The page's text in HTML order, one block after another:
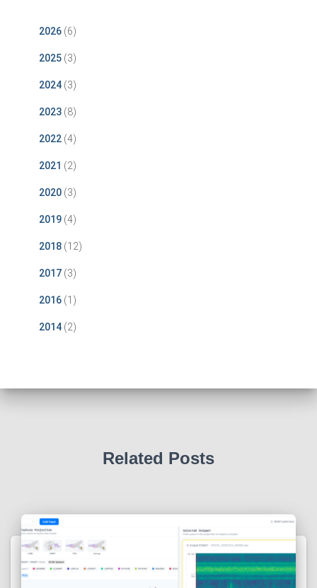
2026 (6)
2025 (3)
2024 (3)
2023 (8)
2022 (4)
2021 (2)
2020 (3)
2019 (4)
2018 (12)
2017 (3)
2016 (1)
2014 (2)
Related Posts